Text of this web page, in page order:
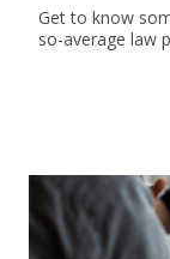
Get to know
so-average law